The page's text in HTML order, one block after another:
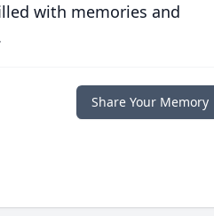
with memories and
Share Your Memory